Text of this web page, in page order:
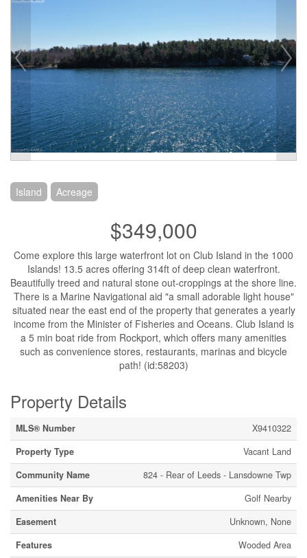
Island Acreage
$349,000
Come explore this large waterfront lot on Club Island in the 1000
Islands! 13.5 acres offering 314ft of deep clean waterfront.
Beautifully treed and natural stone out-croppings at the shore line.
There is a Marine Navigational aid "a small adorable light house"
situated near the east end of the property that generates a yearly
income from the Minister of Fisheries and Oceans. Club Island is
a 5 min boat ride from Rockport, which offers many amenities
such as convenience stores, restaurants, marinas and bicycle
path! (id:58203)
Property Details
MLS® Number
X9410322
Property Type
Vacant Land
Community Name
824 - Rear of Leeds - Lansdowne Twp
Amenities Near By
Golf Nearby
Easement
Unknown, None
Features
Wooded Area